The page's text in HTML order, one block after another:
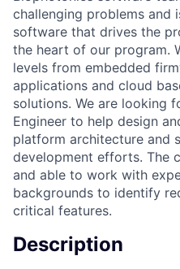
challenging problems and
software that drives the
the heart of our program.
levels from embedded
applications and cloud
solutions. We are looking
Engineer to help design
platform architecture and
development efforts. The
and able to work with
backgrounds to identify
critical features.
Description